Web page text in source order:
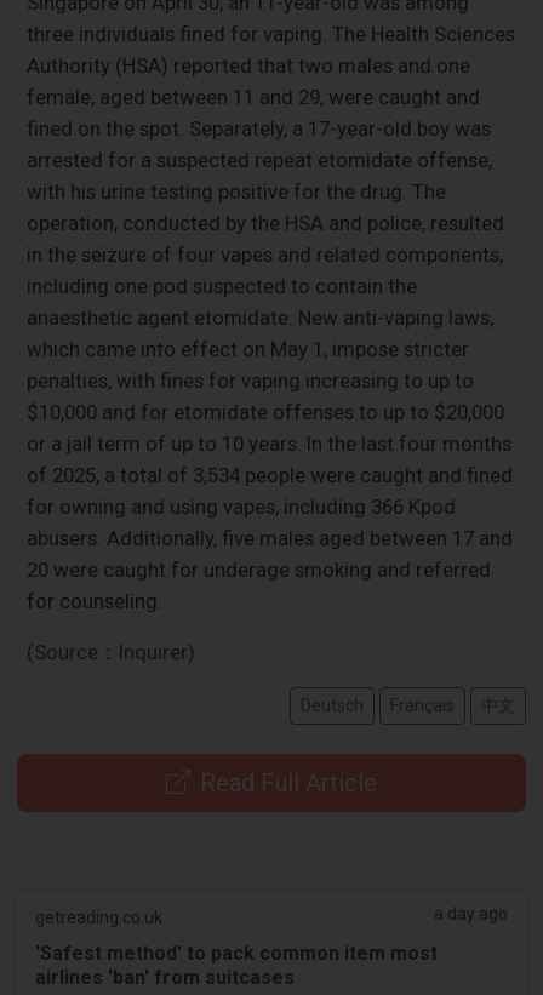
three individuals fined for vaping. The Health Sciences
Authority (HSA) reported that two males and one
female, aged between 11 and 29, were caught and
fined on the spot. Separately, a 17-year-old boy was
arrested for a suspected repeat etomidate offense,
with his urine testing positive for the drug. The
operation, conducted by the HSA and police, resulted
in the seizure of four vapes and related components,
including one pod suspected to contain the
anaesthetic agent etomidate. New anti-vaping laws,
which came into effect on May 1, impose stricter
penalties, with fines for vaping increasing to up to
$10,000 and for etomidate offenses to up to $20,000
or a jail term of up to 10 years. In the last four months
of 2025, a total of 3,534 people were caught and fined
for owning and using vapes, including 366 Kpod
abusers. Additionally, five males aged between 17 and
20 were caught for underage smoking and referred
for counseling.
(Source：Inquirer)
Deutsch Français 中文
Read Full Article
getreading.co.uk a day ago
'Safest method' to pack common item most
airlines 'ban' from suitcases